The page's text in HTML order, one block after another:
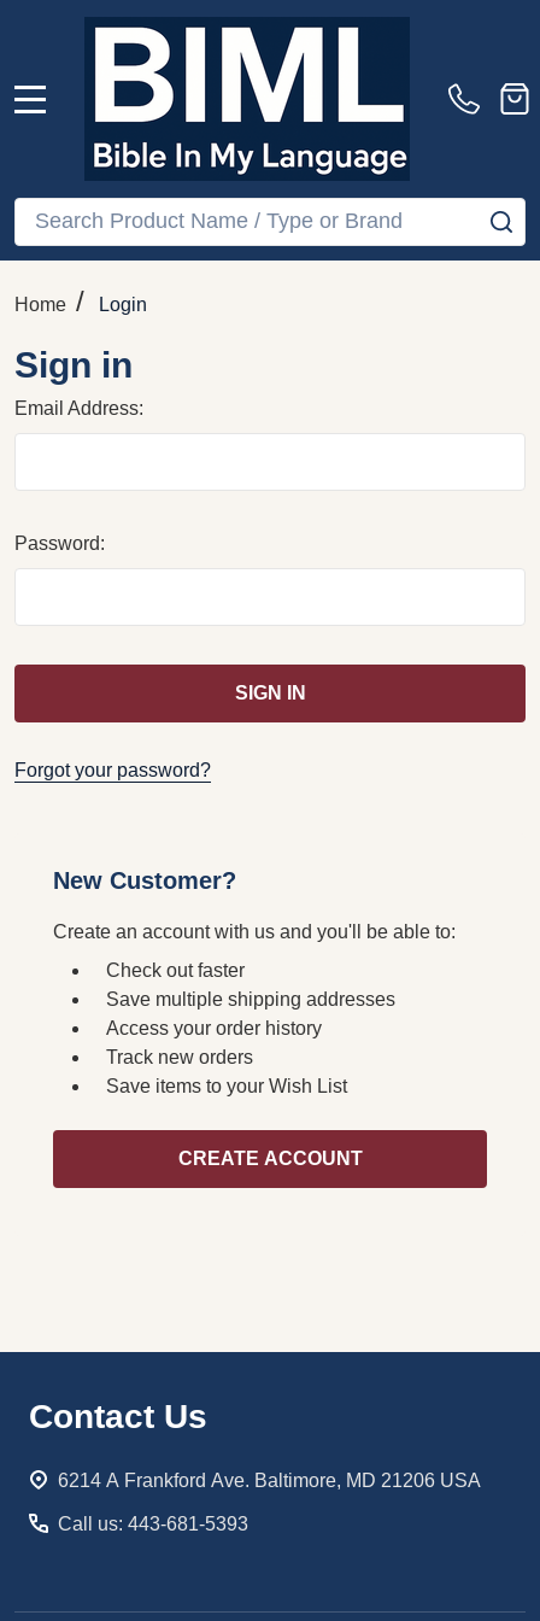
Search
Home / Login
Sign in
Email Address:
Password:
Forgot your password?
New Customer?
Create an account with us and you'll be able to:
Check out faster
Save multiple shipping addresses
Access your order history
Track new orders
Save items to your Wish List
CREATE ACCOUNT
Footer
Contact Us
6214 A Frankford Ave. Baltimore, MD 21206 USA
Call us: 443-681-5393